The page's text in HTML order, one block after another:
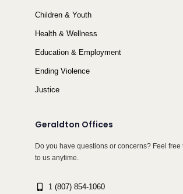
Children & Youth
Health & Wellness
Education & Employment
Ending Violence
Justice
Geraldton Offices
Do you have questions or concerns? Feel free
to us anytime.
1 (807) 854-1060